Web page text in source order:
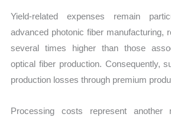
Yield-related expenses remain
advanced photonic fiber manufacturing,
several times higher than those
optical fiber production. Consequently,
production losses through premium
Processing costs represent another